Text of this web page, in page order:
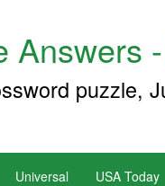
Answers
puzzle,
Universal USA Today